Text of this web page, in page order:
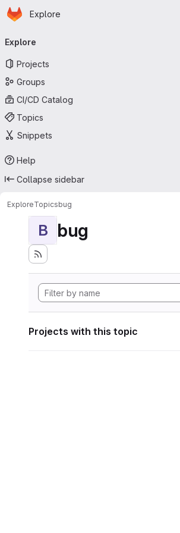
Skip to main content
Homepage
Explore
navigation
Explore
Projects
Groups
CI/CD Catalog
Topics
Snippets
Help
Collapse sidebar
ExploreTopicsbug
B bug
Projects with this topic